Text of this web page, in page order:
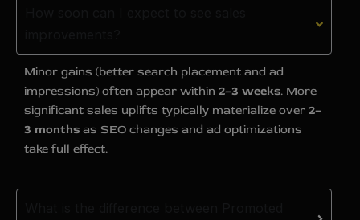
Minor gains (better search placement and ad
impressions) often appear within 2–3 weeks. More
significant sales uplifts typically materialize over 2–
3 months as SEO changes and ad optimizations
take full effect.